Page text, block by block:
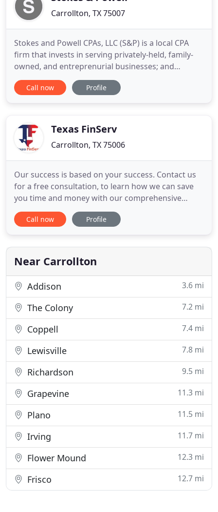
Carrollton, TX 75007
Stokes and Powell CPAs, LLC (S&P) is a local CPA
firm that invests in serving privately-held, family-
owned, and entreprenurial businesses; and
individuals and families of wealth. S&P provides a
wide variety of tax accounting and financial
Metroplex
Call now Profile
Texas FinServ
Carrollton, TX 75006
Our success is based on your success. Contact us
for a free consultation, to learn how we can save
you time and money with our comprehensive
expertise for Businesses and Individuals Tax
Preparation. Our team of small business
books and effectively carry out your business tax
returns. We offer payroll solutions
Call now Profile
Near Carrollton
Addison 3.6 mi
The Colony 7.2 mi
Coppell 7.4 mi
Lewisville 7.8 mi
Richardson 9.5 mi
Grapevine 11.3 mi
Plano 11.5 mi
Irving 11.7 mi
Flower Mound 12.3 mi
Frisco 12.7 mi